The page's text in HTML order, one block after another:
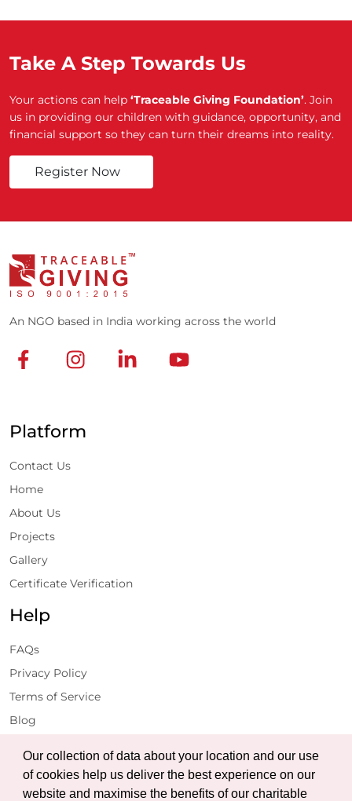
Our collection of data about your location and our use
of cookies help us deliver the best experience on our
website and maximise the benefits of our charitable
Take A Step Towards Us
Your actions can help ‘Traceable Giving Foundation’. Join
us in providing our children with guidance, opportunity, and
financial support so they can turn their dreams into reality.
Register Now
An NGO based in India working across the world
Platform
Contact Us
Home
About Us
Projects
Gallery
Certificate Verification
Help
FAQs
Privacy Policy
Terms of Service
Blog
Get Latest Updates
Subscribe